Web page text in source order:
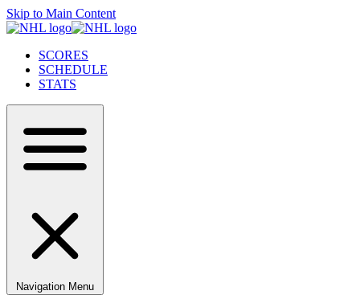
Skip to Main Content
SCORES
SCHEDULE
STATS
Navigation Menu